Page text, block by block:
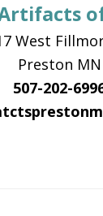
West
Preston MN
507-202-